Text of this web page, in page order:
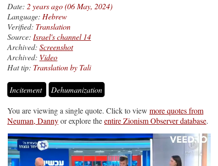
Date: 2 years ago (06 May, 2024)
Language: Hebrew
Verified: Translation
Source: Israel's channel 14
Archived: Screenshot
Archived: Video
Hat tip: Translation by Tali
Incitement Dehumanization
You are viewing a single quote. Click to view more quotes from
Neuman, Dannyor explore theentire Zionism Observer database.